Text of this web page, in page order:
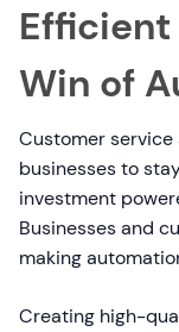
Efficient
Win of
Customer
businesses to
investment
Businesses and
making
Creating high-